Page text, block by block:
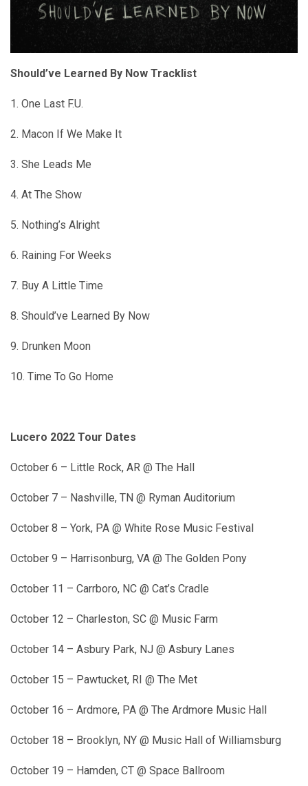
Should’ve Learned By Now Tracklist
1. One Last F.U.
2. Macon If We Make It
3. She Leads Me
4. At The Show
5. Nothing’s Alright
6. Raining For Weeks
7. Buy A Little Time
8. Should’ve Learned By Now
9. Drunken Moon
10. Time To Go Home
Lucero 2022 Tour Dates
October 6 – Little Rock, AR @ The Hall
October 7 – Nashville, TN @ Ryman Auditorium
October 8 – York, PA @ White Rose Music Festival
October 9 – Harrisonburg, VA @ The Golden Pony
October 11 – Carrboro, NC @ Cat’s Cradle
October 12 – Charleston, SC @ Music Farm
October 14 – Asbury Park, NJ @ Asbury Lanes
October 15 – Pawtucket, RI @ The Met
October 16 – Ardmore, PA @ The Ardmore Music Hall
October 18 – Brooklyn, NY @ Music Hall of Williamsburg
October 19 – Hamden, CT @ Space Ballroom